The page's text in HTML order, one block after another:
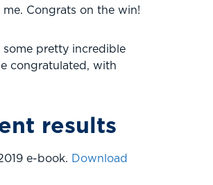
Congrats on the win!
some pretty incredible
congratulated, with
results
e-book. Download